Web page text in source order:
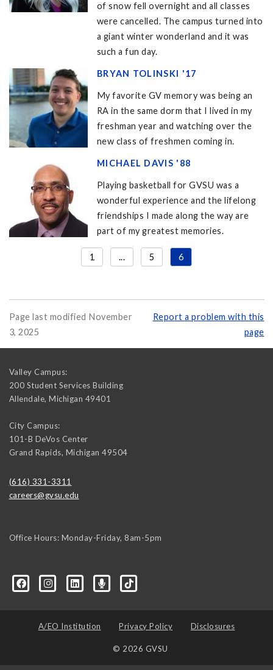
of snow fell overnight and all classes
were cancelled. The campus turned into
a giant winter wonderland and it was
such a fun day.
BRYAN TOLINSKI '17
My favorite GV memory was being an
RA in the same dorm that I lived in my
freshman year and watching over the
new class of freshmen coming in.
MICHAEL DAVIS '88
Playing basketball for GVSU was a
wonderful experience and the lifelong
friendships I made along the way are
part of my greatest memories.
1 ... 5 6
Page last modified November
3, 2025
Report a problem with this
page
Valley Campus:
200 Student Services Building
Allendale, Michigan 49401
City Campus:
101-B DeVos Center
Grand Rapids, Michigan 49504
(616) 331-3311
careers@gvsu.edu
Office Hours: Monday-Friday, 8am-5pm
A/EO Institution Privacy Policy Disclosures
© 2026 GVSU